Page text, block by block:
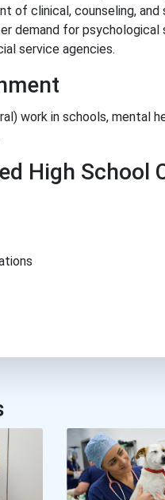
of clinical, counseling,
demand for psychological
service agencies.
work in schools, mental
High School